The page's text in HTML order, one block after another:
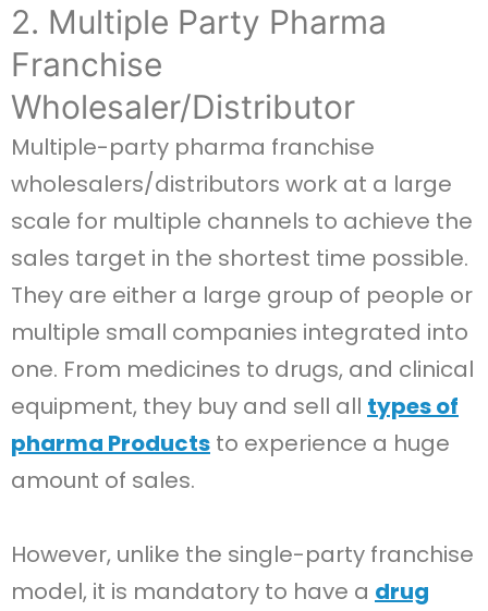
2. Multiple Party Pharma
Franchise
Wholesaler/Distributor
Multiple-party pharma franchise
wholesalers/distributors work at a large
scale for multiple channels to achieve the
sales target in the shortest time possible.
They are either a large group of people or
multiple small companies integrated into
one. From medicines to drugs, and clinical
equipment, they buy and sell all types of
pharma Products to experience a huge
amount of sales.
However, unlike the single-party franchise
model, it is mandatory to have a drug